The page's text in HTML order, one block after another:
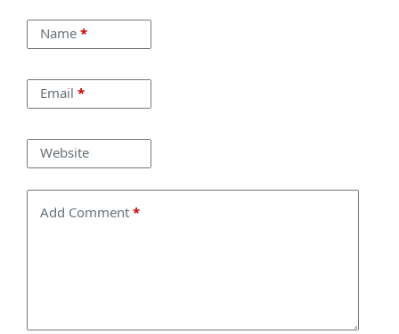
Name *
Email *
Website
Add Comment *